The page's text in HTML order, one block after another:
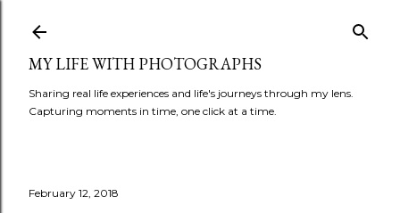
MY LIFE WITH PHOTOGRAPHS
Sharing real life experiences and life's journeys through my lens.
Capturing moments in time, one click at a time.
February 12, 2018